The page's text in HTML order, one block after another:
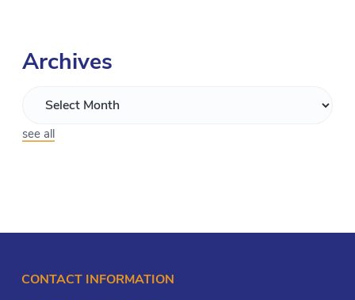
Archives
see all
CONTACT INFORMATION